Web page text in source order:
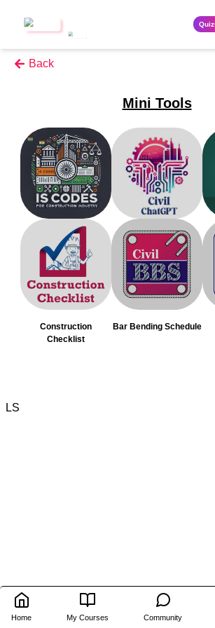
Quiz
Back
Mini Tools
IS Code Civil ChatGpt
Construction
Checklist
Bar Bending Schedule
LS
Home My Courses Community